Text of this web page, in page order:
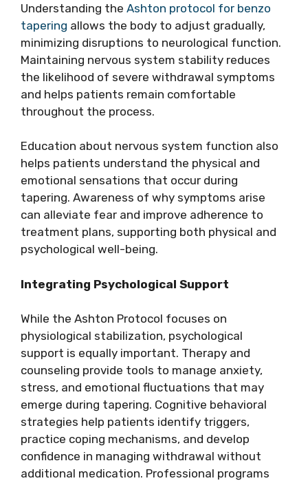
Understanding the Ashton protocol for benzo
tapering allows the body to adjust gradually,
minimizing disruptions to neurological function.
Maintaining nervous system stability reduces
the likelihood of severe withdrawal symptoms
and helps patients remain comfortable
throughout the process.
Education about nervous system function also
helps patients understand the physical and
emotional sensations that occur during
tapering. Awareness of why symptoms arise
can alleviate fear and improve adherence to
treatment plans, supporting both physical and
psychological well-being.
Integrating Psychological Support
While the Ashton Protocol focuses on
physiological stabilization, psychological
support is equally important. Therapy and
counseling provide tools to manage anxiety,
stress, and emotional fluctuations that may
emerge during tapering. Cognitive behavioral
strategies help patients identify triggers,
practice coping mechanisms, and develop
confidence in managing withdrawal without
additional medication. Professional programs